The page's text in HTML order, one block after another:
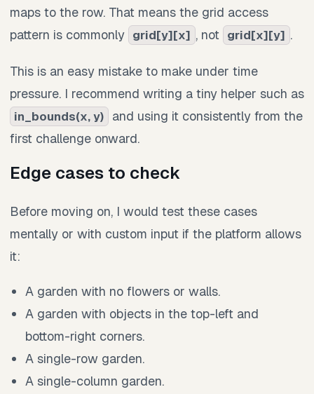
maps to the row. That means the grid access
pattern is commonly grid[y][x] , not grid[x][y] .
This is an easy mistake to make under time
pressure. I recommend writing a tiny helper such as
in_bounds(x, y) and using it consistently from the
first challenge onward.
Edge cases to check
Before moving on, I would test these cases
mentally or with custom input if the platform allows
it:
A garden with no flowers or walls.
A garden with objects in the top-left and
bottom-right corners.
A single-row garden.
A single-column garden.